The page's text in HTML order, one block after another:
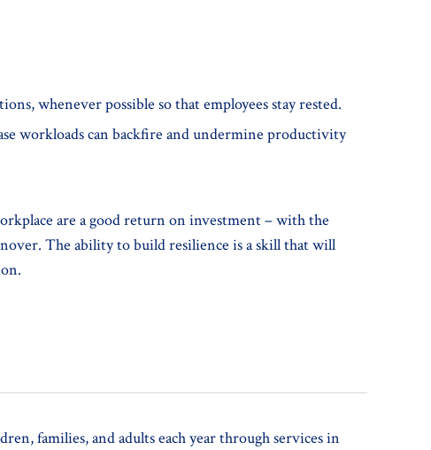
whenever possible so that employees stay rested.
workloads can backfire and undermine productivity
are a good return on investment – with the
The ability to build resilience is a skill that will
families, and adults each year through services in